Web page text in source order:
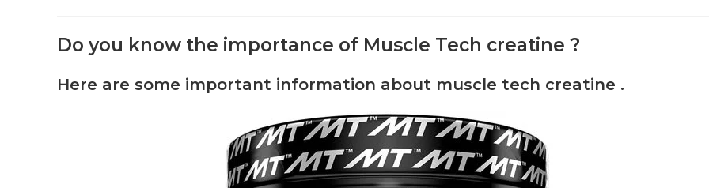
Do you know the importance of Muscle Tech creatine ?
Here are some important information about muscle tech creatine .